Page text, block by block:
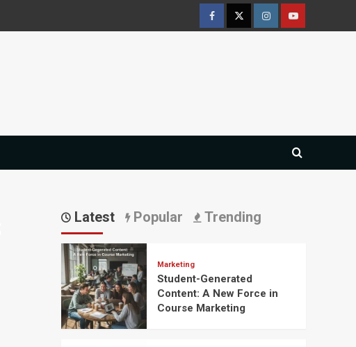
FacebookTwitterInstagramYoutube
Latest Popular Trending
Marketing
Student-Generated
Content: A New Force in
Course Marketing